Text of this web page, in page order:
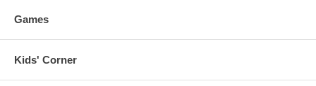
Games
Kids' Corner